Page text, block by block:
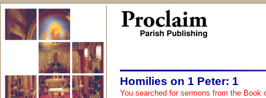
Homilies on 1 Peter: 1
You searched for sermons from the Book